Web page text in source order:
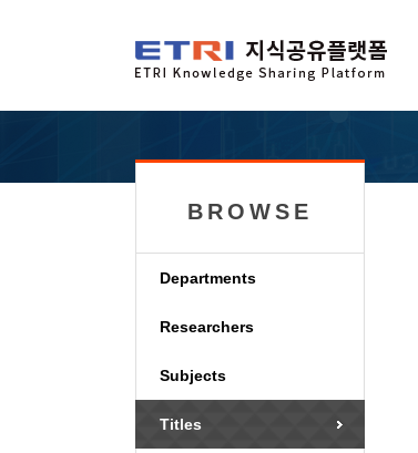
BROWSE
Departments
Researchers
Subjects
Titles